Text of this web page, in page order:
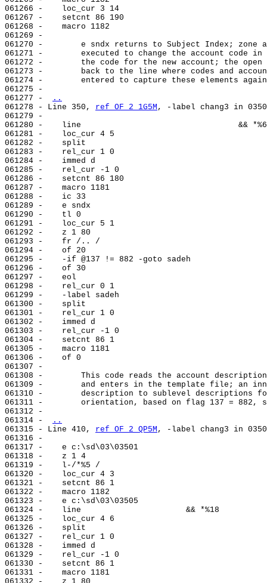
061266 -    loc_cur 3 14
061267 -    setcnt 86 190
061268 -    macro 1182
061269 -
061270 -        e sndx returns to Subject Index; zone and
061271 -        executed to change the account code
061272 -        the code for the new account; the open
061273 -        back to the line where codes and
061274 -        entered to capture these elements
061275 -
061277 -
..
061278 - Line 350, ref OF 2 1G5M , -label chang3 in
061279 -
061280 -    line                                 && *%6
061281 -    loc_cur 4 5
061282 -    split
061283 -    rel_cur 1 0
061284 -    immed d
061285 -    rel_cur -1 0
061286 -    setcnt 86 180
061287 -    macro 1181
061288 -    ic 33
061289 -    e sndx
061290 -    tl 0
061291 -    loc_cur 5 1
061292 -    z 1 80
061293 -    fr /.. /
061294 -    of 20
061295 -    -if @137 != 882 -goto sadeh
061296 -    of 30
061297 -    eol
061298 -    rel_cur 0 1
061299 -    -label sadeh
061300 -    split
061301 -    rel_cur 1 0
061302 -    immed d
061303 -    rel_cur -1 0
061304 -    setcnt 86 1
061305 -    macro 1181
061306 -    of 0
061307 -
061308 -        This code reads the account
061309 -        and enters in the template file; an
061310 -        description to sublevel descriptions
061311 -        orientation, based on flag 137 = 882,
061312 -
061314 -
..
061315 - Line 410, ref OF 2 QP5M , -label chang3 in
061316 -
061317 -    e c:\sd\03\03501
061318 -    z 1 4
061319 -    l-/*%5 /
061320 -    loc_cur 4 3
061321 -    setcnt 86 1
061322 -    macro 1182
061323 -    e c:\sd\03\03505
061324 -    line                      && *%18
061325 -    loc_cur 4 6
061326 -    split
061327 -    rel_cur 1 0
061328 -    immed d
061329 -    rel_cur -1 0
061330 -    setcnt 86 1
061331 -    macro 1181